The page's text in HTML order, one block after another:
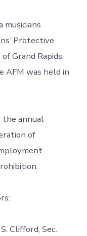
musicians
Protective
Grand Rapids,
AFM was held in
the annual
of
Clifford, Sec.